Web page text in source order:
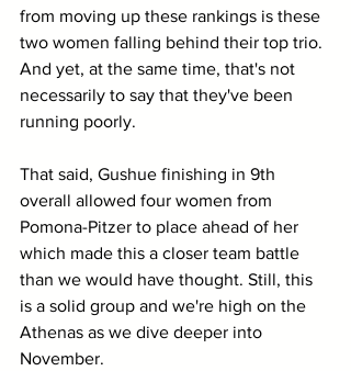
from moving up these rankings is these
two women falling behind their top trio.
And yet, at the same time, that's not
necessarily to say that they've been
running poorly.
That said, Gushue finishing in 9th
overall allowed four women from
Pomona-Pitzer to place ahead of her
which made this a closer team battle
than we would have thought. Still, this
is a solid group and we're high on the
Athenas as we dive deeper into
November.